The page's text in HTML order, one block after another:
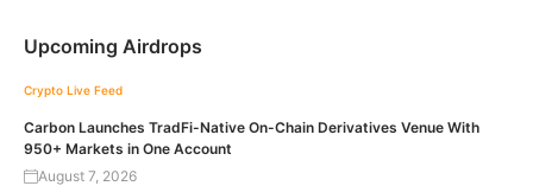
Upcoming Airdrops
Crypto Live Feed
Carbon Launches TradFi-Native On-Chain Derivatives Venue With
950+ Markets in One Account
August 7, 2026